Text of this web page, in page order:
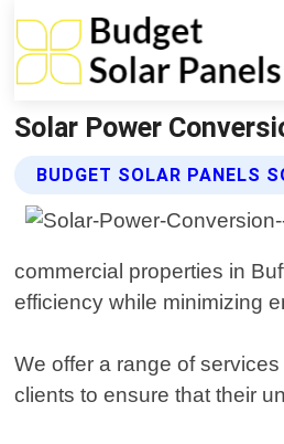
Solar Power
BUDGET SOLAR PANELS
commercial properties in
efficiency while minimizing
We offer a range of
clients to ensure that their